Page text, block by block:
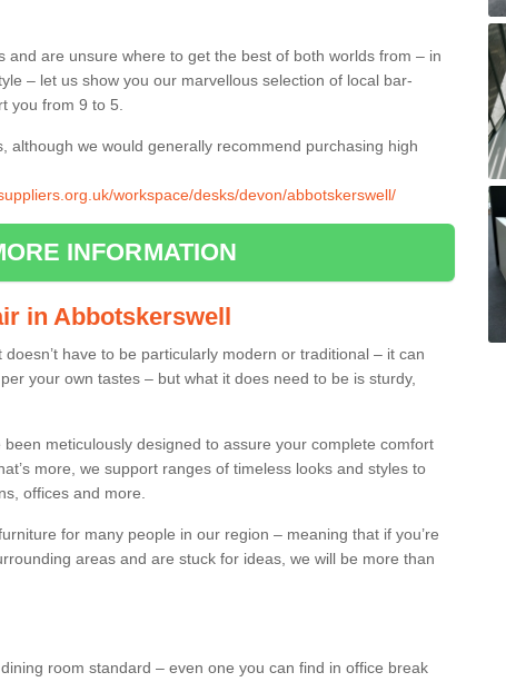
and are unsure where to get the best of both worlds from – in
– let us show you our marvellous selection of local bar-
you from 9 to 5.
although we would generally recommend purchasing high
workspace/desks/devon/abbotskerswell/
INFORMATION
in Abbotskerswell
have to be particularly modern or traditional – it can
your own tastes – but what it does need to be is sturdy,
meticulously designed to assure your complete comfort
more, we support ranges of timeless looks and styles to
offices and more.
for many people in our region – meaning that if you’re
areas and are stuck for ideas, we will be more than
room standard – even one you can find in office break